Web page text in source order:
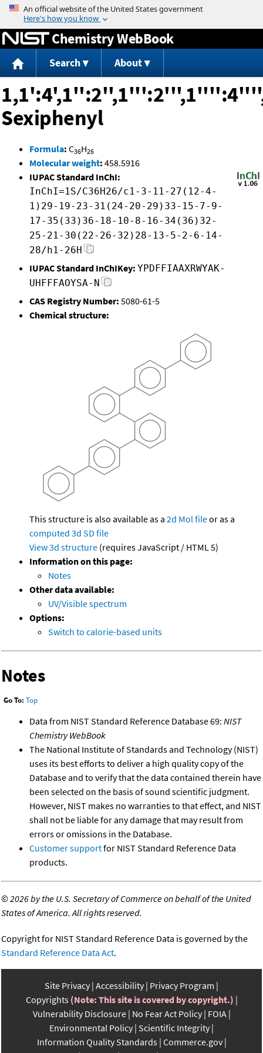
Jump to content
Chemistry WebBook
Search About
Sexiphenyl
Formula: C36H26
Molecular weight: 458.5916
IUPAC Standard InChI:
InChI=1S/C36H26/c1-3-11-27(12-4-
1)29-19-23-31(24-20-29)33-15-7-9-
17-35(33)36-18-10-8-16-34(36)32-
25-21-30(22-26-32)28-13-5-2-6-14-
28/h1-26H
IUPAC Standard InChIKey: YPDFFIAAXRWYAK-
UHFFFAOYSA-N
CAS Registry Number: 5080-61-5
Chemical structure:
This structure is also available as a 2d Mol fileor as a
computed 3d SD file
View 3d structure (requires JavaScript / HTML 5)
Information on this page:
Notes
Other data available:
UV/Visible spectrum
Options:
Switch to calorie-based units
Notes
Go To: Top
Data from NIST Standard Reference Database 69: NIST
Chemistry WebBook
The National Institute of Standards and Technology (NIST)
uses its best efforts to deliver a high quality copy of the
Database and to verify that the data contained therein have
been selected on the basis of sound scientific judgment.
However, NIST makes no warranties to that effect, and NIST
shall not be liable for any damage that may result from
errors or omissions in the Database.
Customer supportfor NIST Standard Reference Data
products.
©2026 by the U.S. Secretary of Commerce on behalf of the United
States of America. All rights reserved.
Copyright for NIST Standard Reference Data is governed by the
Standard Reference Data Act.
Site Privacy Accessibility Privacy Program
Copyrights (Note: This site is covered by copyright.)
Vulnerability Disclosure No Fear Act Policy FOIA
Environmental Policy Scientific Integrity
Information Quality Standards Commerce.gov